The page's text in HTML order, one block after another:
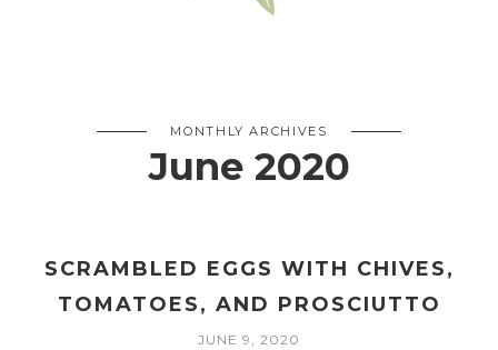
MONTHLY ARCHIVES
June 2020
SCRAMBLED EGGS WITH CHIVES,
TOMATOES, AND PROSCIUTTO
JUNE 9, 2020